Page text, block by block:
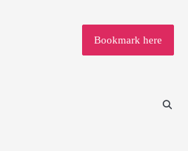
Bookmark here